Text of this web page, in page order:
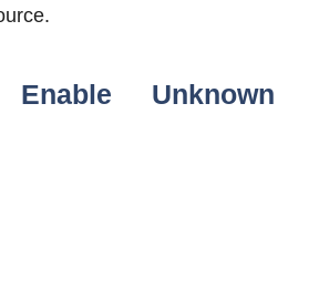
Unknown